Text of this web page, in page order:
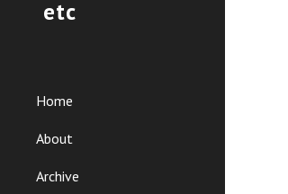
etc
Home
About
Archive